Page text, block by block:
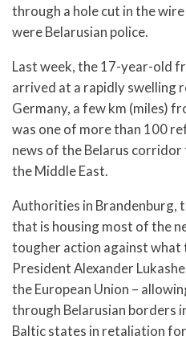
through a hole cut in the
were Belarusian police.
Last week, the 17-year-old
arrived at a rapidly swelling
Germany, a few km (miles)
was one of more than 100
news of the Belarus
the Middle East.
Authorities in Brandenburg,
that is housing most of the
tougher action against what
President Alexander
the European Union –
through Belarusian borders
Baltic states in retaliation